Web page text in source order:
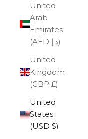
United
Arab
Emirates
(AED د.إ)
United
Kingdom
(GBP £)
United
States
(USD $)